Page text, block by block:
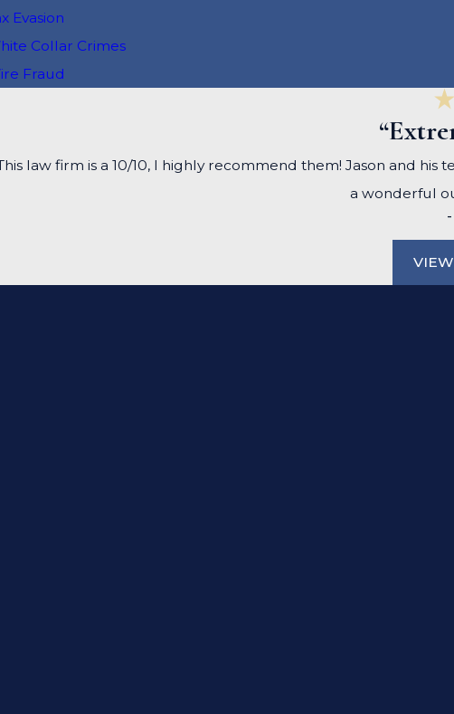
Evasion
Collar Crimes
Fraud
law firm is a 10/10, I highly recommend them! Jason and
a wonderful